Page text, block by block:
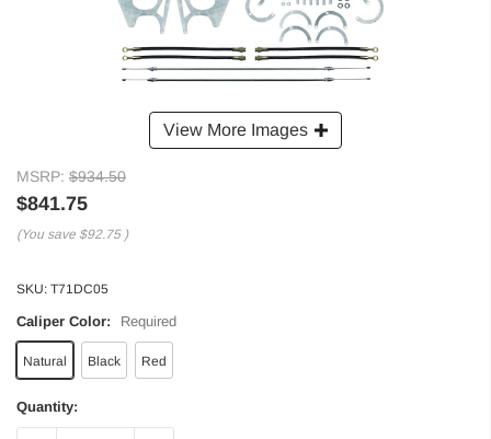
View More Images
MSRP: $934.50
$841.75
(You save $92.75 )
SKU: T71DC05
Caliper Color: Required
Natural Black Red
Quantity: